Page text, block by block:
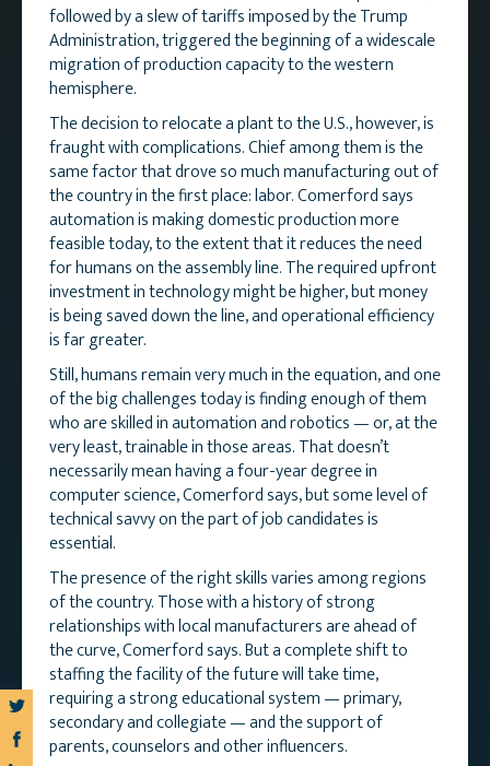
followed by a slew of tariffs imposed by the Trump
Administration, triggered the beginning of a widescale
migration of production capacity to the western
hemisphere.
The decision to relocate a plant to the U.S., however, is
fraught with complications. Chief among them is the
same factor that drove so much manufacturing out of
the country in the first place: labor. Comerford says
automation is making domestic production more
feasible today, to the extent that it reduces the need
for humans on the assembly line. The required upfront
investment in technology might be higher, but money
is being saved down the line, and operational efficiency
is far greater.
Still, humans remain very much in the equation, and one
of the big challenges today is finding enough of them
who are skilled in automation and robotics — or, at the
very least, trainable in those areas. That doesn’t
necessarily mean having a four-year degree in
computer science, Comerford says, but some level of
technical savvy on the part of job candidates is
essential.
The presence of the right skills varies among regions
of the country. Those with a history of strong
relationships with local manufacturers are ahead of
the curve, Comerford says. But a complete shift to
staffing the facility of the future will take time,
requiring a strong educational system — primary,
secondary and collegiate — and the support of
parents, counselors and other influencers.